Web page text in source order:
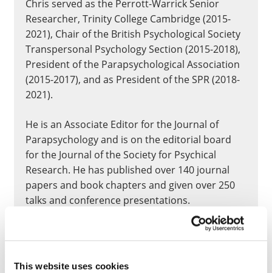
This website uses cookies
Chris served as the Perrott-Warrick Senior
Researcher, Trinity College Cambridge (2015-
2021), Chair of the British Psychological Society
Transpersonal Psychology Section (2015-2018),
President of the Parapsychological Association
(2015-2017), and as President of the SPR (2018-
2021).
He is an Associate Editor for the Journal of
Parapsychology and is on the editorial board
for the Journal of the Society for Psychical
Research. He has published over 140 journal
papers and book chapters and given over 250
talks and conference presentations.
He received the Parapsychological Association’s
Outstanding Contribution Award in 2014, and
Outstanding Mentor Award in 2022, and the